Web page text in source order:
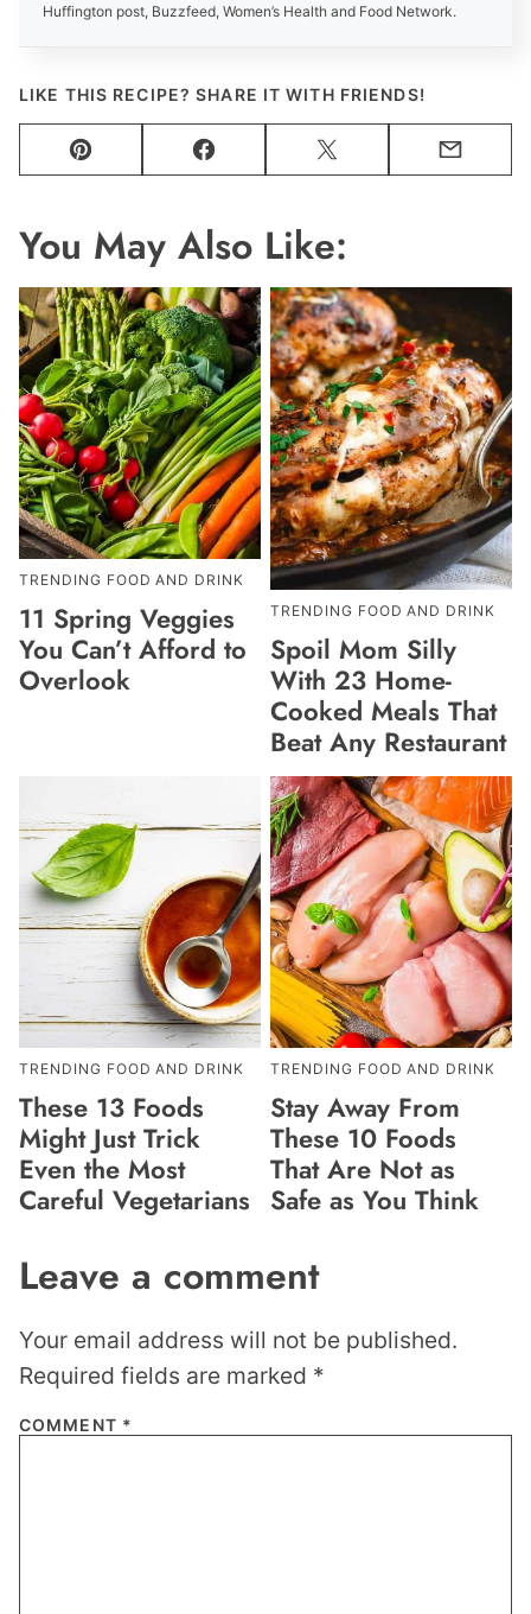
Huffington post, Buzzfeed, Women’s Health and Food Network.
LIKE THIS RECIPE? SHARE IT WITH FRIENDS!
Pin Facebook Tweet Email
You May Also Like:
TRENDING FOOD AND DRINK
11 Spring Veggies
You Can’t Afford to
Overlook
TRENDING FOOD AND DRINK
Spoil Mom Silly
With 23 Home-
Cooked Meals That
Beat Any Restaurant
TRENDING FOOD AND DRINK
These 13 Foods
Might Just Trick
Even the Most
Careful Vegetarians
TRENDING FOOD AND DRINK
Stay Away From
These 10 Foods
That Are Not as
Safe as You Think
Leave a comment
Your email address will not be published.
Required fields are marked *
COMMENT *